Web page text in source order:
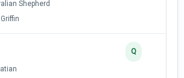
Shepherd
Q